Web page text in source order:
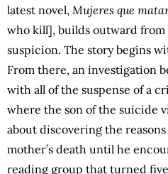
latest novel, Mujeres que
who kill], builds outward from
suspicion. The story begins
From there, an investigation
with all of the suspense of a
where the son of the suicide
about discovering the
mother’s death until he
reading group that turned